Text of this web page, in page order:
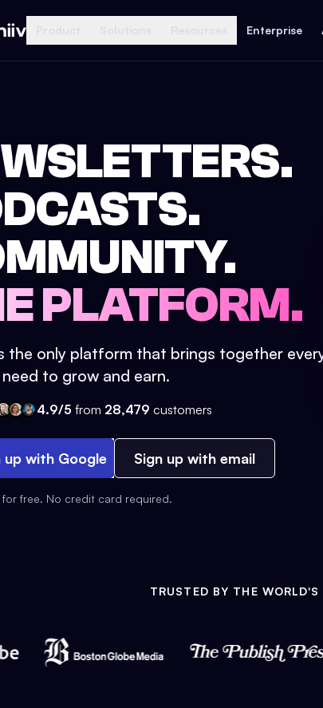
Enterprise
PLATFORM.
the only platform that brings together
to grow and earn.
4.9/5 from 28,479 customers
up with Google Sign up with email
free. No credit card required.
TRUSTED BY THE